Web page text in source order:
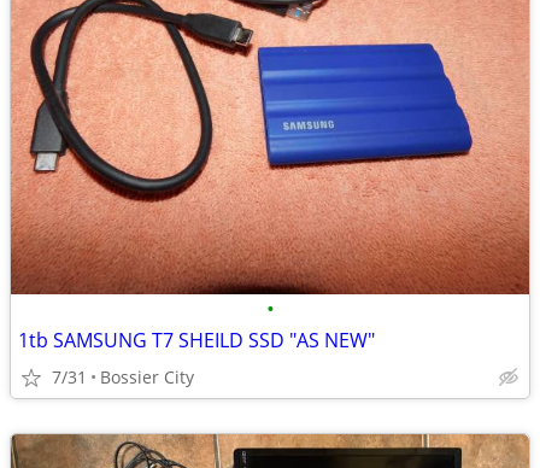
•
1tb SAMSUNG T7 SHEILD SSD "AS NEW"
7/31 Bossier City